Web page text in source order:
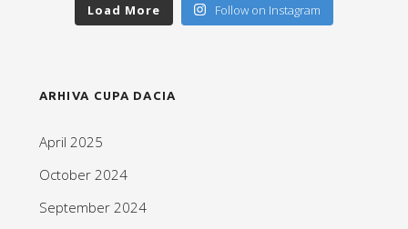
Load More Follow on Instagram
ARHIVA CUPA DACIA
April 2025
October 2024
September 2024